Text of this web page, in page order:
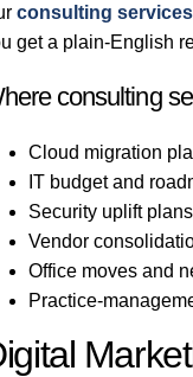
consulting
get a plain-English
consulting
Cloud migration
IT budget and
Security uplift
Vendor
Office moves and
Practice-